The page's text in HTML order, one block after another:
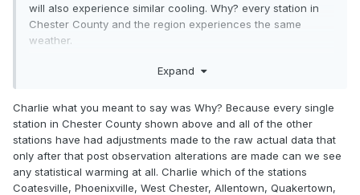
will also experience similar cooling. Why? every station in
Chester County and the region experiences the same
weather.
The effect of the Coatesville station move is very clear in
change. This illustrates the close correlation in the between
nearby stations when there are no station changes.
However Coatesville cooled significantly relative to West
Chester in 1946 and 1947. Proof that a big station change
occurred in that period.
Expand
Charlie what you meant to say was Why? Because every single
station in Chester County shown above and all of the other
stations have had adjustments made to the raw actual data that
only after that post observation alterations are made can we see
any statistical warming at all. Charlie which of the stations
Coatesville, Phoenixville, West Chester, Allentown, Quakertown,